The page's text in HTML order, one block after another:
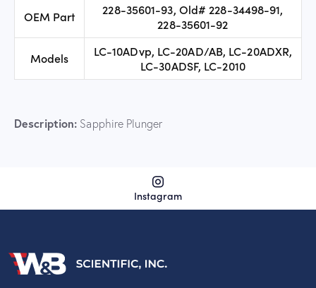
OEM Part
228-35601-93, Old# 228-34498-91,
228-35601-92
Models
LC-10ADvp, LC-20AD/AB, LC-20ADXR,
LC-30ADSF, LC-2010
Description: Sapphire Plunger
Instagram